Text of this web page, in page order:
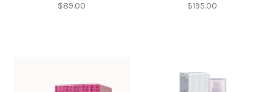
$89.00 $195.00